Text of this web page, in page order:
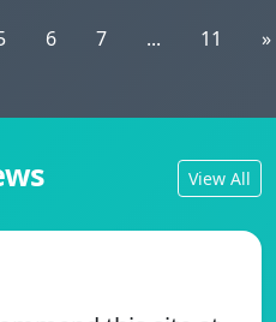
6 7 ... 11 »
View All